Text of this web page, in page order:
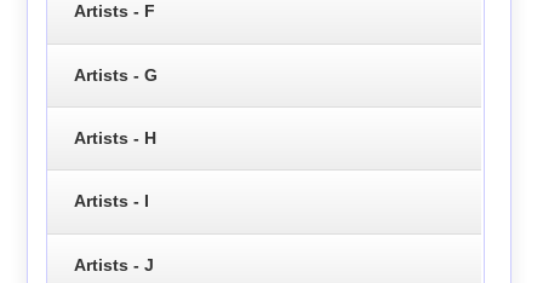
Artists - F
Artists - G
Artists - H
Artists - I
Artists - J